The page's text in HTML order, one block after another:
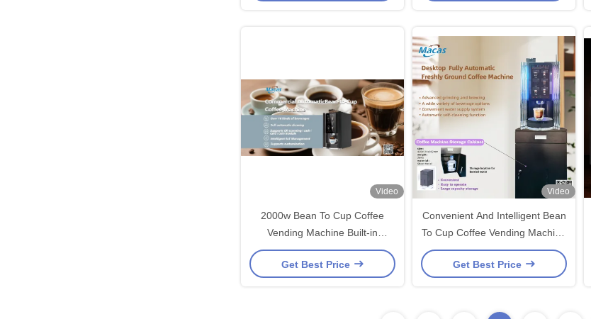
Video
2000w Bean To Cup Coffee
Vending Machine Built-in
Grinder
Get Best Price
Video
Convenient And Intelligent Bean
To Cup Coffee Vending Machine
With Custom Cabinet
Get Best Price